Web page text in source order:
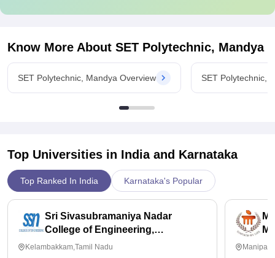
Know More About SET Polytechnic, Mandya
SET Polytechnic, Mandya Overview SET Polytechnic,
Top Universities in India and Karnataka
Top Ranked In India Karnataka's Popular
Sri Sivasubramaniya Nadar
College of Engineering,
Kalavakkam
Kelambakkam,Tamil Nadu